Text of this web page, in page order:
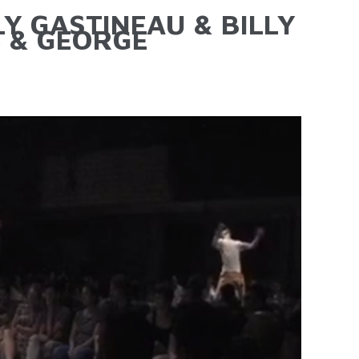
GASTINEAU & BILLY
GEORGE